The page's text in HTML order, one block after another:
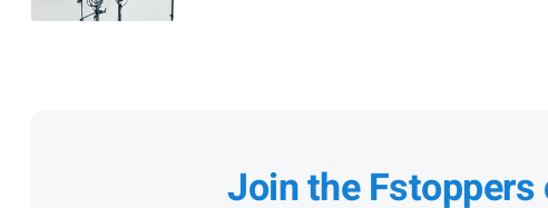
Join the